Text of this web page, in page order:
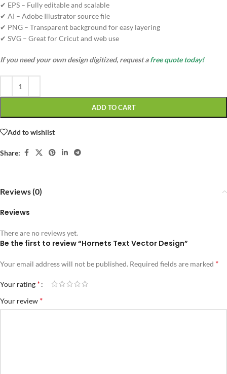
✔ EPS – Fully editable and scalable
✔ AI – Adobe Illustrator source file
✔ PNG – Transparent background for easy layering
✔ SVG – Great for Cricut and web use
If you need your own design digitized, request afree quote today!
ADD TO CART
Add to wishlist
Share:
Reviews (0)
Reviews
There are no reviews yet.
Be the first to review “Hornets Text Vector Design”
Your email address will not be published. Required fields are marked *
Your rating *
Your review *